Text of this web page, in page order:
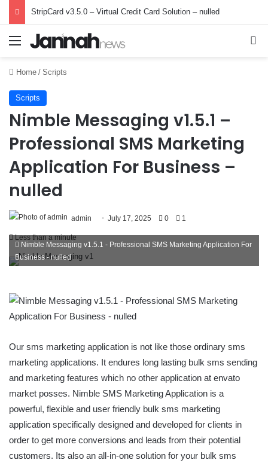
StripCard v3.5.0 – Virtual Credit Card Solution – nulled
Menu
Home / Scripts
Scripts
Nimble Messaging v1.5.1 –
Professional SMS Marketing
Application For Business –
nulled
admin July 17, 2025 0 1
Less than a minute
Nimble Messaging v1.5.1 - Professional SMS Marketing Application For
Business - nulled
Our sms marketing application is not like those ordinary sms
marketing applications. It endures long lasting bulk sms sending
and marketing features which no other application at envato
market posses. Nimble SMS Marketing Application is a
powerful, flexible and user friendly bulk sms marketing
application specifically designed and developed for clients in
order to get more conversions and leads from their potential
customers. Its also an all-in-one solution for your bulk sms